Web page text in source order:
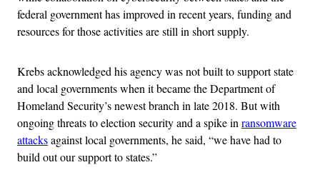
federal government has improved in recent years, funding and
resources for those activities are still in short supply.
Krebs acknowledged his agency was not built to support state
and local governments when it became the Department of
Homeland Security’s newest branch in late 2018. But with
ongoing threats to election security and a spike in ransomware
attacksagainst local governments, he said, “we have had to
build out our support to states.”